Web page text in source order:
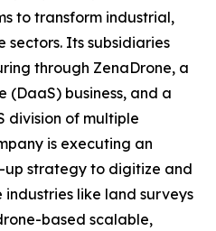
to transform industrial,
sectors. Its subsidiaries
through ZenaDrone, a
(DaaS) business, and a
division of multiple
is executing an
strategy to digitize and
like land surveys
based scalable,